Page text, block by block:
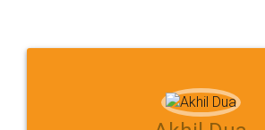
to at least give it a try, you'll like